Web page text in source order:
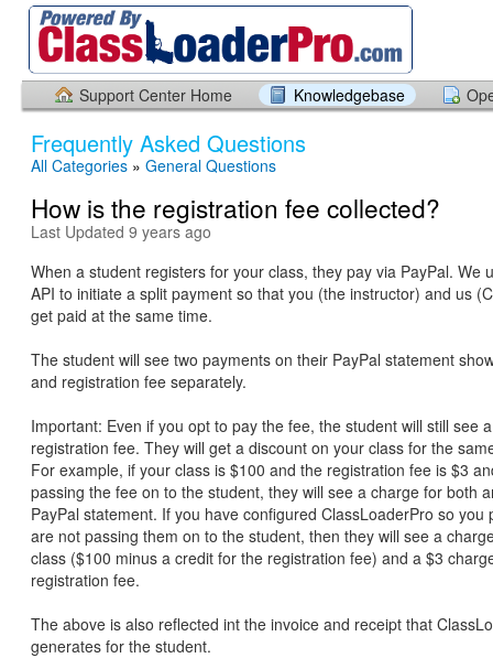
Support Center Home Knowledgebase
Frequently Asked Questions
All Categories » General Questions
How is the registration fee collected?
Last Updated 9 years ago
When a student registers for your class, they pay via PayPal. We
API to initiate a split payment so that you (the instructor) and us
get paid at the same time.
The student will see two payments on their PayPal statement
and registration fee separately.
Important: Even if you opt to pay the fee, the student will still see
registration fee. They will get a discount on your class for the
For example, if your class is $100 and the registration fee is $3
passing the fee on to the student, they will see a charge for both
PayPal statement. If you have configured ClassLoaderPro so you
are not passing them on to the student, then they will see a
class ($100 minus a credit for the registration fee) and a $3
registration fee.
The above is also reflected int the invoice and receipt that
generates for the student.